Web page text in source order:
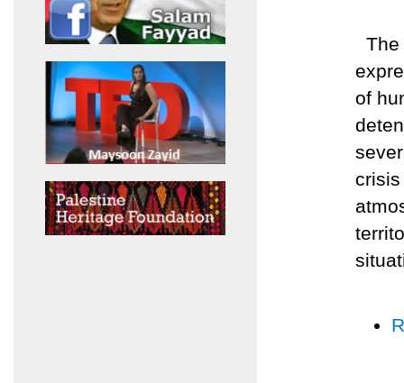
The
of